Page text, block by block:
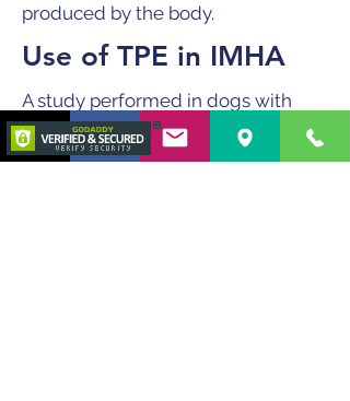
produced by the body.
Use of TPE in IMHA
A study performed in dogs with
refractory IMHA did not show a
statistical difference in survival